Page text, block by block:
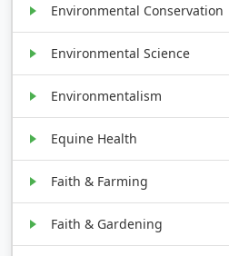
Environmental Conservation
Environmental Science
Environmentalism
Equine Health
Faith & Farming
Faith & Gardening